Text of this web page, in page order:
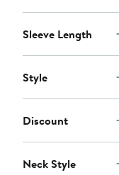
Sleeve Length
Style
Discount
Neck Style